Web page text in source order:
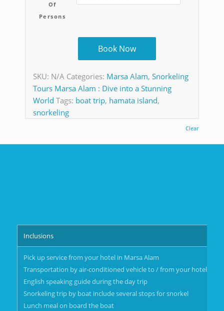
Of
Persons
Clear
Book Now
SKU: N/A Categories: Marsa Alam, Snorkeling
Tours Marsa Alam : Dive into a Stunning
World Tags: boat trip, hamata island,
snorkeling
Inclusions
Pick up service from your hotel in Marsa Alam
Transportation by air-conditioned vehicle to / from your hotel in
English speaking guide during the day trip
Snorkeling trip by boat include several stops for snorkel
Lunch meal on board the boat